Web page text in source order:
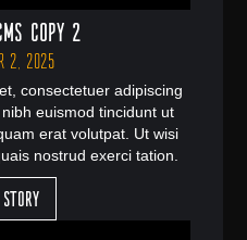
Copy 2
2, 2025
consectetuer adipiscing
euismod tincidunt ut
erat volutpat. Ut wisi
nostrud exerci tation.
Story